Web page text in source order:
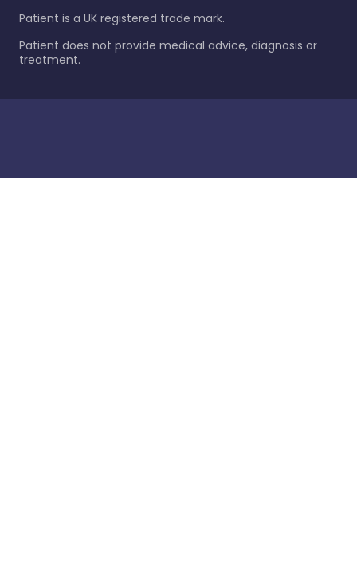
Patient is a UK registered trade mark.
Patient does not provide medical advice, diagnosis or
treatment.